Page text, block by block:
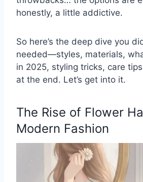
honestly, a little addictive.
So here’s the deep dive you
needed—styles, materials,
in 2025, styling tricks, care
at the end. Let’s get into it.
The Rise of Flower
Modern Fashion